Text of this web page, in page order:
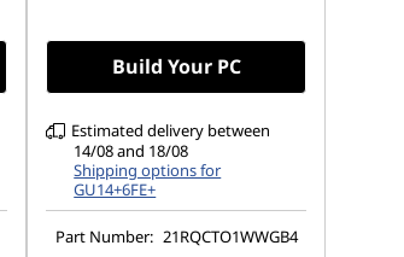
Anti-Glare, Non-Touch,
100%sRGB, 500 nits, 60Hz, Low
Build Your PC
Estimated delivery between
14/08 and 18/08
Shipping options for
GU14+6FE+
Part Number: 21RQCTO1WWGB4